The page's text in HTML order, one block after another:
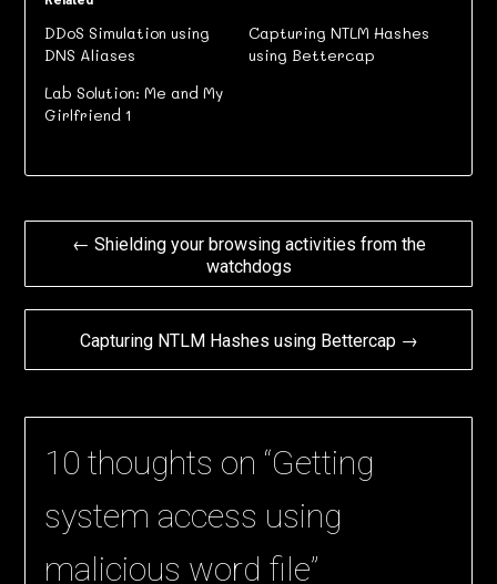
DDoS Simulation using
DNS Aliases
Capturing NTLM Hashes
using Bettercap
Lab Solution: Me and My
Girlfriend 1
Post← Shielding your browsing activities from the
watchdogs
Capturing NTLM Hashes using Bettercap →
10 thoughts on “Getting
system access using
malicious word file”